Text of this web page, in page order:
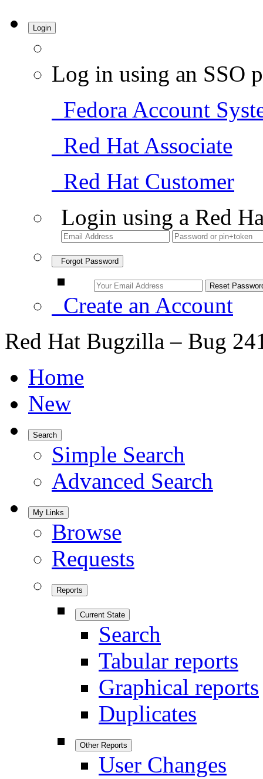
Login
Log in using an SSO
Fedora Account
Red Hat Associate
Red Hat Customer
Login using a Red
Forgot Password
Create an Account
Red Hat Bugzilla – Bug
Home
New
Search
Simple Search
Advanced Search
My Links
Browse
Requests
Reports
Current State
Search
Tabular reports
Graphical reports
Duplicates
Other Reports
User Changes